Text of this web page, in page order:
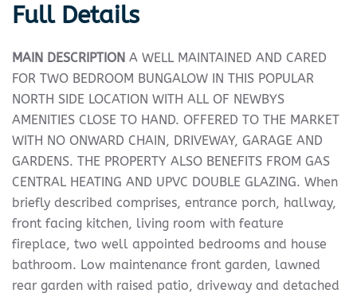
Full Details
MAIN DESCRIPTION A WELL MAINTAINED AND CARED
FOR TWO BEDROOM BUNGALOW IN THIS POPULAR
NORTH SIDE LOCATION WITH ALL OF NEWBYS
AMENITIES CLOSE TO HAND. OFFERED TO THE MARKET
WITH NO ONWARD CHAIN, DRIVEWAY, GARAGE AND
GARDENS. THE PROPERTY ALSO BENEFITS FROM GAS
CENTRAL HEATING AND UPVC DOUBLE GLAZING. When
briefly described comprises, entrance porch, hallway,
front facing kitchen, living room with feature
fireplace, two well appointed bedrooms and house
bathroom. Low maintenance front garden, lawned
rear garden with raised patio, driveway and detached